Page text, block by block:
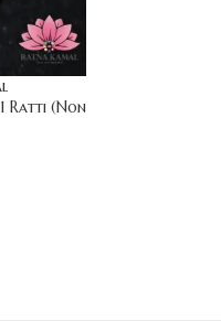
Ratti (Non